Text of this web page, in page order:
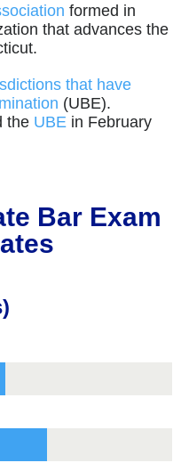
formed in
that advances the
that have
(UBE).
the UBE in February
Bar Exam